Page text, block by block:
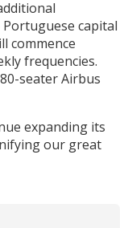
capital
commence
frequencies.
seater Airbus
expanding its
our great